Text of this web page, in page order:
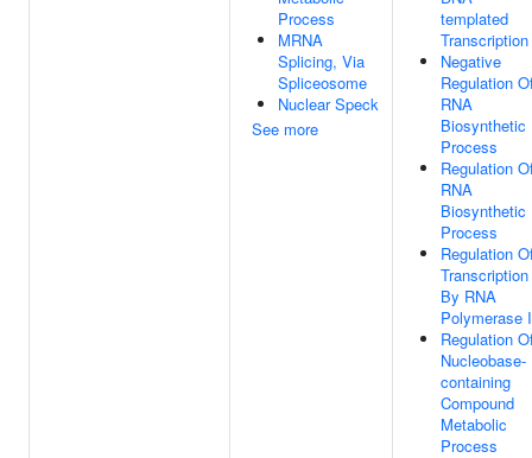
Process
MRNA
Splicing, Via
Spliceosome
Nuclear Speck
See more
templated
Transcription
Negative
Regulation
RNA
Biosynthetic
Process
Regulation
RNA
Biosynthetic
Process
Regulation
Transcription
By RNA
Polymerase
Regulation
Nucleobase-
containing
Compound
Metabolic
Process